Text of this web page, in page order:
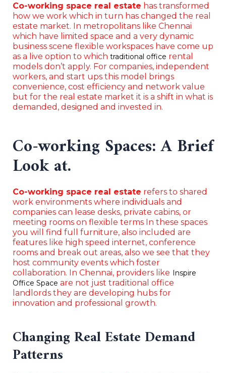
Co-working space real estate has transformed
how we work which in turn has changed the real
estate market. In metropolitans like Chennai
which have limited space and a very dynamic
business scene flexible workspaces have come up
as a live option to which traditional office rental
models don’t apply. For companies, independent
workers, and start ups this model brings
convenience, cost efficiency and network value
but for the real estate market it is a shift in what is
demanded, designed and invested in.
Co-working Spaces: A Brief
Look at.
Co-working space real estate refers to shared
work environments where individuals and
companies can lease desks, private cabins, or
meeting rooms on flexible terms In these spaces
you will find full furniture, also included are
features like high speed internet, conference
rooms and break out areas, also we see that they
host community events which foster
collaboration. In Chennai, providers like Inspire
Office Space are not just traditional office
landlords they are developing hubs for
innovation and professional growth.
Changing Real Estate Demand
Patterns